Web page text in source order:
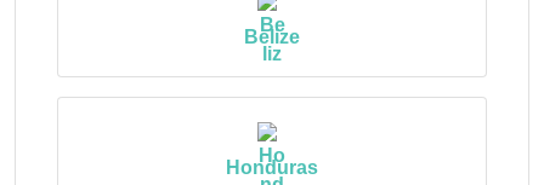
Belize
Honduras